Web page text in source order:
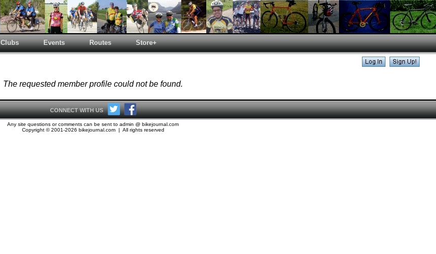
Clubs Events Routes Store+
The requested member profile could not be found.
CONNECT WITH US
Any site questions or comments can be sent to admin @ bikejournal.com
Copyright © 2001-2026 bikejournal.com | All rights reserved